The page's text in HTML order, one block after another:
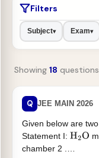
Filters
Subject▾ Exam▾
Showing 18 questions
Q JEE MAIN 2026
Given below are
Statement I: H2O
chamber 2 .